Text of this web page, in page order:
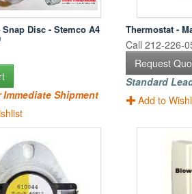
Disc - Stemco A4
Shipment
Thermostat -
Call 212-226-
Request
Standard
Add to